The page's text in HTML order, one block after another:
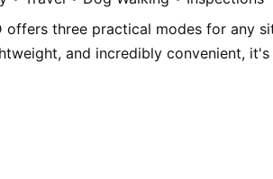
three practical modes for any
and incredibly convenient, it's